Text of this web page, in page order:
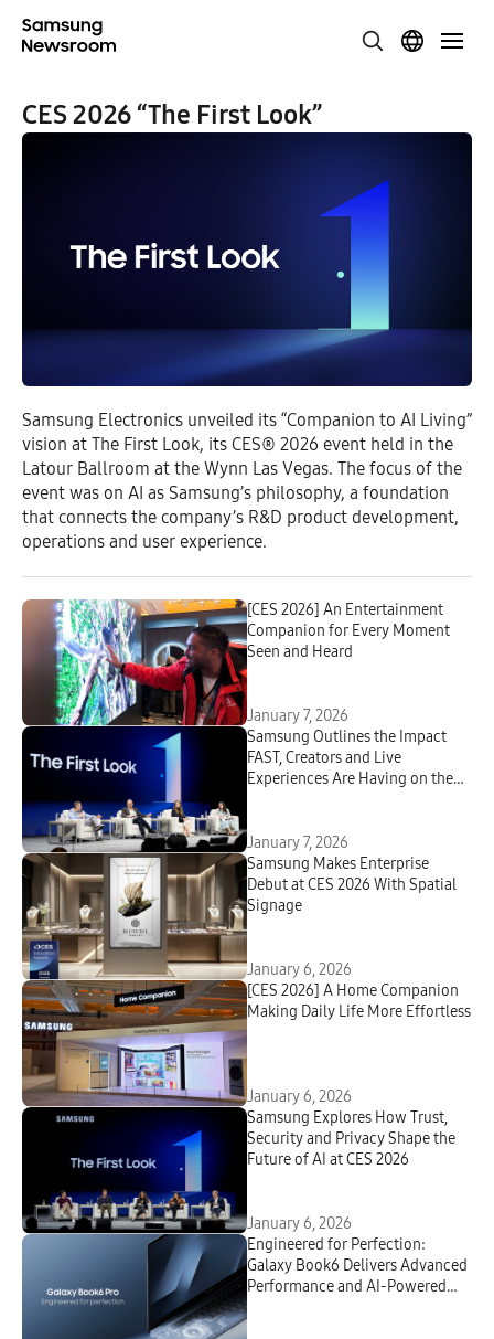
CES 2026 “The First Look”
Samsung Electronics unveiled its “Companion to AI Living”
vision at The First Look, its CES® 2026 event held in the
Latour Ballroom at the Wynn Las Vegas. The focus of the
event was on AI as Samsung’s philosophy, a foundation
that connects the company’s R&D product development,
operations and user experience.
[CES 2026] An Entertainment
Companion for Every Moment
Seen and Heard
January 7, 2026
Samsung Outlines the Impact
FAST, Creators and Live
Experiences Are Having on the
January 7, 2026
Samsung Makes Enterprise
Debut at CES 2026 With Spatial
Signage
January 6, 2026
[CES 2026] A Home Companion
Making Daily Life More Effortless
January 6, 2026
Samsung Explores How Trust,
Security and Privacy Shape the
Future of AI at CES 2026
January 6, 2026
Engineered for Perfection:
Galaxy Book6 Delivers Advanced
Performance and AI-Powered